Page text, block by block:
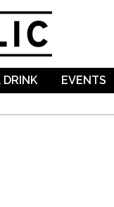
DRINK EVENTS